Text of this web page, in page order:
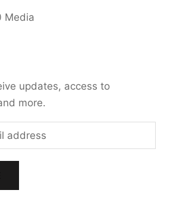
Media
updates, access to
more.